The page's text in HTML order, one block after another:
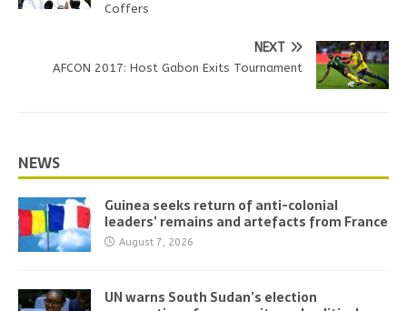
Coffers
NEXT
AFCON 2017: Host Gabon Exits Tournament
NEWS
Guinea seeks return of anti-colonial
leaders’ remains and artefacts from France
August 7, 2026
UN warns South Sudan’s election